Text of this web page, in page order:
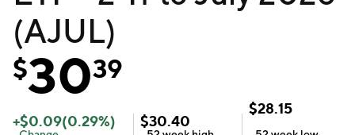
(AJUL)
$3039
+$0.09(0.29%) $30.40
$28.15